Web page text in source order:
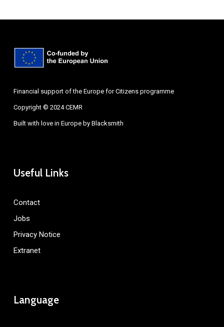
Financial support of the Europe for Citizens programme
Copyright © 2024 CEMR
Built with love in Europe by Blacksmith
Useful Links
Contact
Jobs
Privacy Notice
Extranet
Language